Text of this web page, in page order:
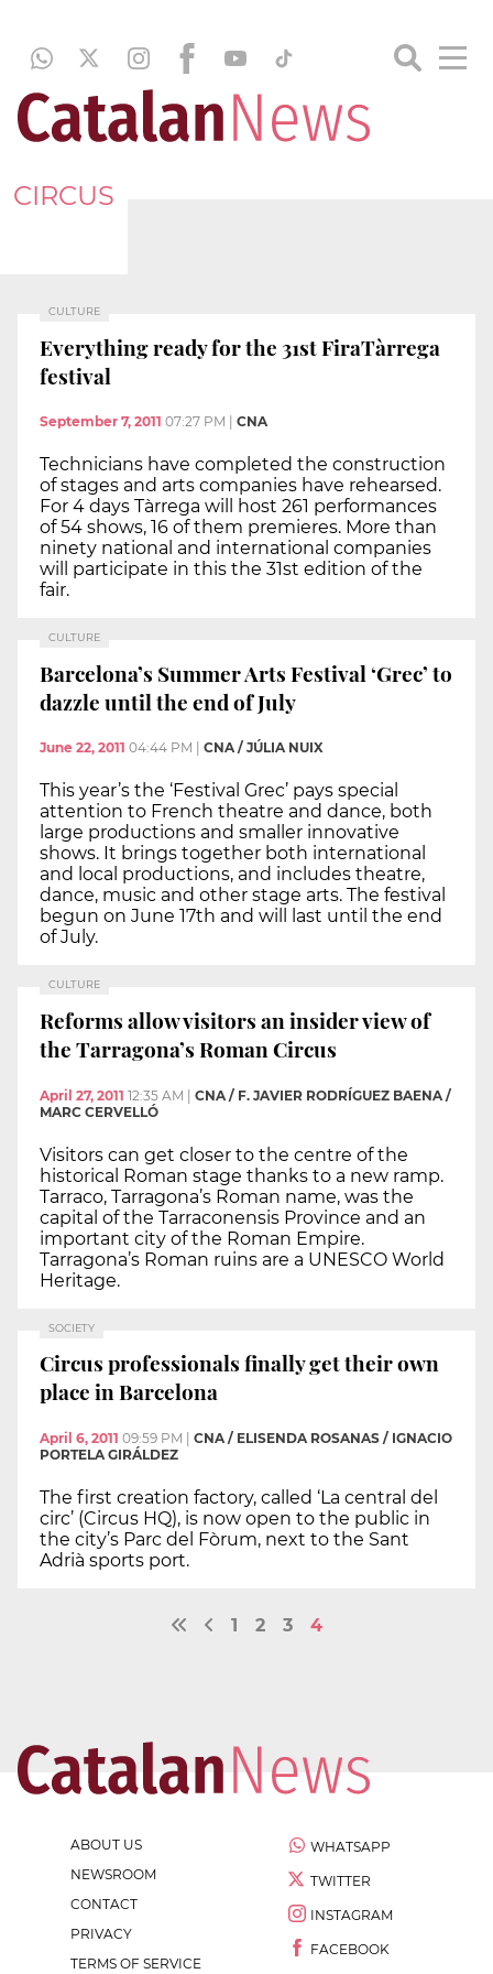
CIRCUS
CULTURE
Everything ready for the 31st FiraTàrrega
festival
September 7, 2011 07:27 PM CNA
Technicians have completed the construction
of stages and arts companies have rehearsed.
For 4 days Tàrrega will host 261 performances
of 54 shows, 16 of them premieres. More than
ninety national and international companies
will participate in this the 31st edition of the
fair.
CULTURE
Barcelona’s Summer Arts Festival ‘Grec’ to
dazzle until the end of July
June 22, 2011 04:44 PM CNA / JÚLIA NUIX
This year’s the ‘Festival Grec’ pays special
attention to French theatre and dance, both
large productions and smaller innovative
shows. It brings together both international
and local productions, and includes theatre,
dance, music and other stage arts. The festival
begun on June 17th and will last until the end
of July.
CULTURE
Reforms allow visitors an insider view of
the Tarragona’s Roman Circus
April 27, 2011 12:35 AM | CNA / F. JAVIER RODRÍGUEZ BAENA /
MARC CERVELLÓ
Visitors can get closer to the centre of the
historical Roman stage thanks to a new ramp.
Tarraco, Tarragona’s Roman name, was the
capital of the Tarraconensis Province and an
important city of the Roman Empire.
Tarragona’s Roman ruins are a UNESCO World
Heritage.
SOCIETY
Circus professionals finally get their own
place in Barcelona
April 6, 2011 09:59 PM
CNA / ELISENDA ROSANAS / IGNACIO
PORTELA GIRÁLDEZ
The first creation factory, called ‘La central del
circ’ (Circus HQ), is now open to the public in
the city’s Parc del Fòrum, next to the Sant
Adrià sports port.
1 2 3 4
ABOUT US
NEWSROOM
CONTACT
PRIVACY
TERMS OF SERVICE
WHATSAPP
TWITTER
INSTAGRAM
FACEBOOK